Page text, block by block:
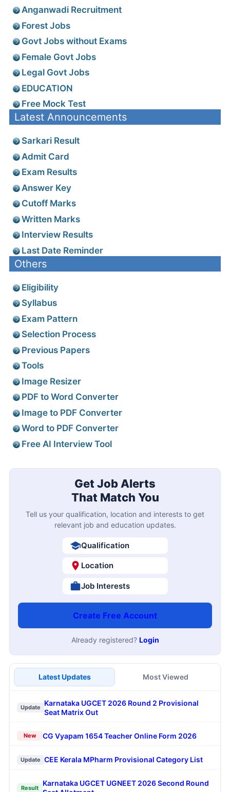
Anganwadi Recruitment
Forest Jobs
Govt Jobs without Exams
Female Govt Jobs
Legal Govt Jobs
EDUCATION
Free Mock Test
Latest Announcements
Sarkari Result
Admit Card
Exam Results
Answer Key
Cutoff Marks
Written Marks
Interview Results
Last Date Reminder
Others
Eligibility
Syllabus
Exam Pattern
Selection Process
Previous Papers
Tools
Image Resizer
PDF to Word Converter
Image to PDF Converter
Word to PDF Converter
Free AI Interview Tool
Get Job Alerts
That Match You
Tell us your qualification, location and interests to get
relevant job and education updates.
Qualification
Location
Job Interests
Create Free Account
Already registered? Login
Latest Updates Most Viewed
Update
Karnataka UGCET 2026 Round 2 Provisional
Seat Matrix Out
New CG Vyapam 1654 Teacher Online Form 2026
Update CEE Kerala MPharm Provisional Category List
Result
Karnataka UGCET UGNEET 2026 Second Round